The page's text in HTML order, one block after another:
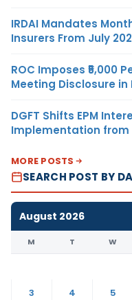
IRDAI Mandates
Insurers From July
ROC Imposes ₹5,000
Meeting Disclosure in
DGFT Shifts EPM
Implementation from
MORE POSTS
SEARCH POST BY
August 2026
M T W
3
4 5